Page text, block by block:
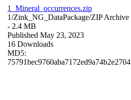
1_Mineral_occurrences.zip
1/Zink_NG_DataPackage/ZIP Archive
- 2.4 MB
Published May 23, 2023
16 Downloads
MD5:
75791bec9760aba7172ed9a74b2e2704